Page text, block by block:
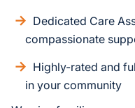
Dedicated Care
compassionate
Highly-rated and
in your community